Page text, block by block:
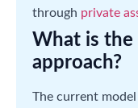
through private
What is
approach?
The current